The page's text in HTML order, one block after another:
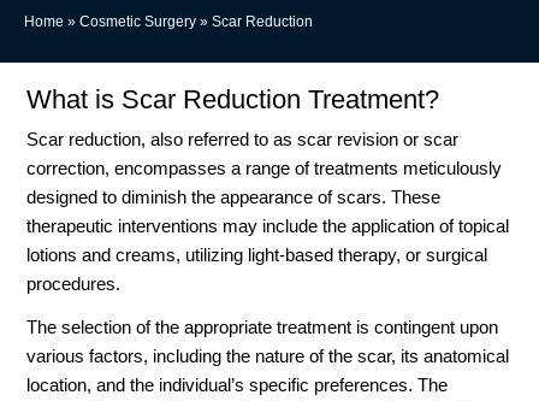
Home » Cosmetic Surgery » Scar Reduction
What is Scar Reduction Treatment?
Scar reduction, also referred to as scar revision or scar
correction, encompasses a range of treatments meticulously
designed to diminish the appearance of scars. These
therapeutic interventions may include the application of topical
lotions and creams, utilizing light-based therapy, or surgical
procedures.
The selection of the appropriate treatment is contingent upon
various factors, including the nature of the scar, its anatomical
location, and the individual’s specific preferences. The